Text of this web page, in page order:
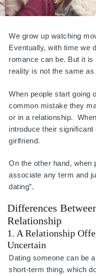
We grow up watching
Eventually, with time we
romance can be. But it
reality is not the same as
When people start going
common mistake they
or in a relationship.
introduce their
girlfriend.
On the other hand, when
associate any term and
dating”.
Differences
Relationship
1. A Relationship
Uncertain
Dating someone can be
short-term thing, which